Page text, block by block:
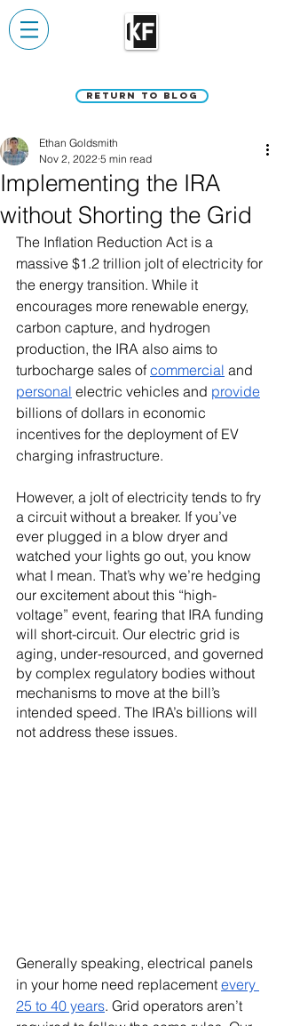
Return to Blog
Implementing the IRA
without Shorting the Grid
Ethan Goldsmith
Nov 2, 2022 5 min read
The Inflation Reduction Act is a
massive $1.2 trillion jolt of electricity for
the energy transition. While it
encourages more renewable energy,
carbon capture, and hydrogen
production, the IRA also aims to
turbocharge sales of commercial and
personal electric vehicles and provide
billions of dollars in economic
incentives for the deployment of EV
charging infrastructure.
However, a jolt of electricity tends to fry
a circuit without a breaker. If you’ve
ever plugged in a blow dryer and
watched your lights go out, you know
what I mean. That’s why we’re hedging
our excitement about this “high-
voltage” event, fearing that IRA funding
will short-circuit. Our electric grid is
aging, under-resourced, and governed
by complex regulatory bodies without
mechanisms to move at the bill’s
intended speed. The IRA’s billions will
not address these issues.
Generally speaking, electrical panels
in your home need replacement every
25 to 40 years. Grid operators aren’t